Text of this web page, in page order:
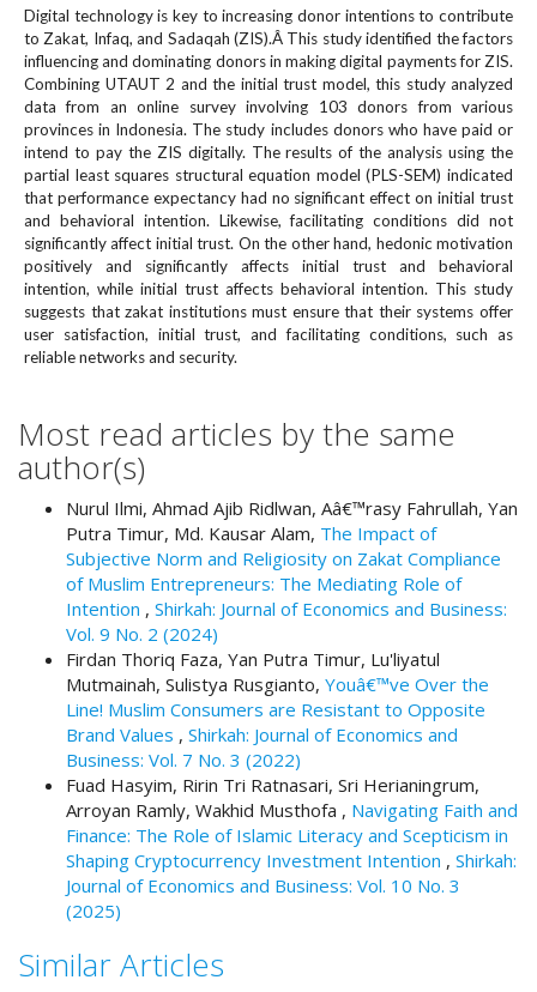
n
a
v
i
g
a
t
i
o
n
#
#
#
#
p
g
i
s
e
o
3
Digital technology is key to increasing donor intentions to contribute
to Zakat, Infaq, and Sadaqah (ZIS).Â This study identified the factors
influencing and dominating donors in making digital payments for ZIS.
Combining UTAUT 2 and the initial trust model, this study analyzed
data from an online survey involving 103 donors from various
provinces in Indonesia. The study includes donors who have paid or
intend to pay the ZIS digitally. The results of the analysis using the
partial least squares structural equation model (PLS-SEM) indicated
that performance expectancy had no significant effect on initial trust
and behavioral intention. Likewise, facilitating conditions did not
significantly affect initial trust. On the other hand, hedonic motivation
positively and significantly affects initial trust and behavioral
intention, while initial trust affects behavioral intention. This study
suggests that zakat institutions must ensure that their systems offer
user satisfaction, initial trust, and facilitating conditions, such as
reliable networks and security.
Most read articles by the same
author(s)
Nurul Ilmi, Ahmad Ajib Ridlwan, Aâ€™rasy Fahrullah, Yan
Putra Timur, Md. Kausar Alam, The Impact of
Subjective Norm and Religiosity on Zakat Compliance
of Muslim Entrepreneurs: The Mediating Role of
Intention , Shirkah: Journal of Economics and Business:
Vol. 9 No. 2 (2024)
Firdan Thoriq Faza, Yan Putra Timur, Lu'liyatul
Mutmainah, Sulistya Rusgianto, Youâ€™ve Over the
Line! Muslim Consumers are Resistant to Opposite
Brand Values , Shirkah: Journal of Economics and
Business: Vol. 7 No. 3 (2022)
Fuad Hasyim, Ririn Tri Ratnasari, Sri Herianingrum,
Arroyan Ramly, Wakhid Musthofa , Navigating Faith and
Finance: The Role of Islamic Literacy and Scepticism in
Shaping Cryptocurrency Investment Intention , Shirkah:
Journal of Economics and Business: Vol. 10 No. 3
(2025)
Similar Articles